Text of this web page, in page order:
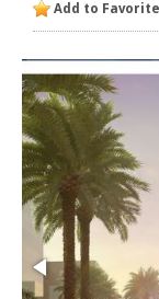
Add to